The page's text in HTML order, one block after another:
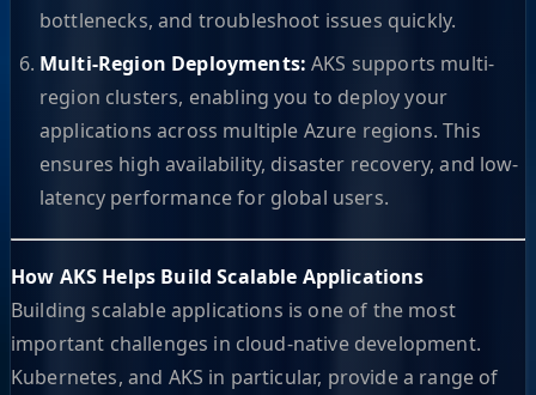
bottlenecks, and troubleshoot issues quickly.
Multi-Region Deployments: AKS supports multi-
region clusters, enabling you to deploy your
applications across multiple Azure regions. This
ensures high availability, disaster recovery, and low-
latency performance for global users.
How AKS Helps Build Scalable Applications
Building scalable applications is one of the most
important challenges in cloud-native development.
Kubernetes, and AKS in particular, provide a range of